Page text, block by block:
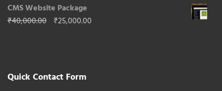
CMS Website Package
₹40,000.00 Original
₹25,000.00
Quick Contact Form